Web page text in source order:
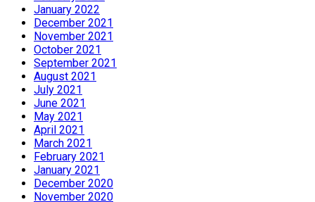
January 2022
December 2021
November 2021
October 2021
September 2021
August 2021
July 2021
June 2021
May 2021
April 2021
March 2021
February 2021
January 2021
December 2020
November 2020